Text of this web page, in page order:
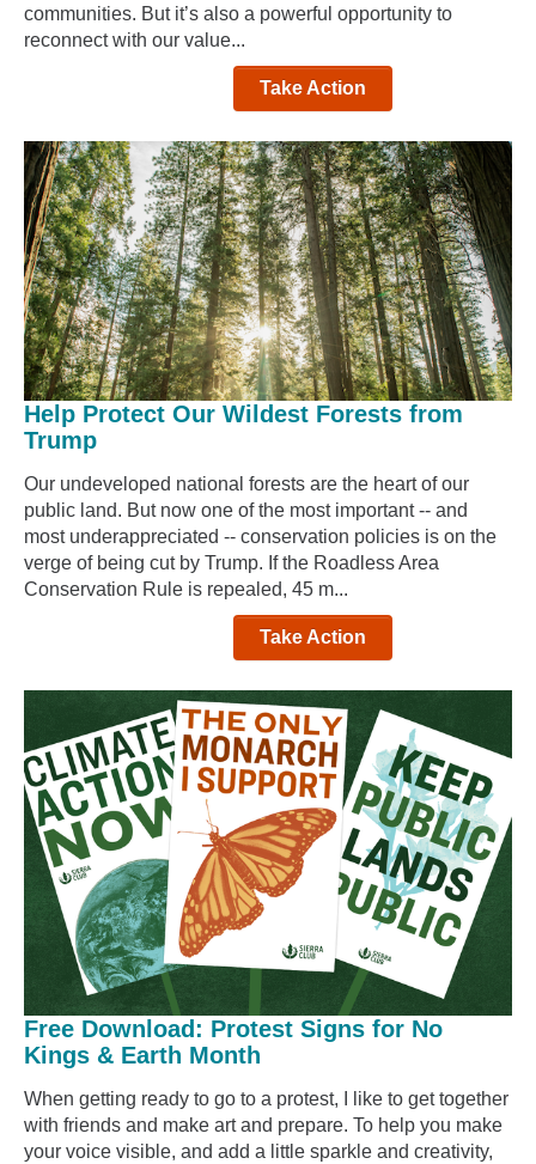
communities. But it’s also a powerful opportunity to
reconnect with our value...
Take Action
Help Protect Our Wildest Forests from
Trump
Our undeveloped national forests are the heart of our
public land. But now one of the most important -- and
most underappreciated -- conservation policies is on the
verge of being cut by Trump. If the Roadless Area
Conservation Rule is repealed, 45 m...
Take Action
Free Download: Protest Signs for No
Kings & Earth Month
When getting ready to go to a protest, I like to get together
with friends and make art and prepare. To help you make
your voice visible, and add a little sparkle and creativity,